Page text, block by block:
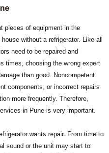
pieces of equipment in the
without a refrigerator. Like all
need to be repaired and
times, choosing the wrong expert
than good. Noncompetent
components, or incorrect repairs
more frequently. Therefore,
in Pune is very important.
wants repair. From time to
sound or the unit may start to